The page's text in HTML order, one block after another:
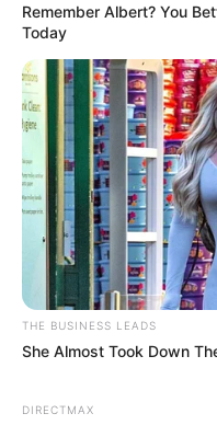
Remember Albert? You
Today
THE BUSINESS LEADS
She Almost Took Down
DIRECTMAX